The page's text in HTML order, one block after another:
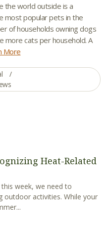
the world outside is a
most popular pets in the
of households owning dogs
more cats per household. A
More
Heat-Related
week, we need to
outdoor activities. While your